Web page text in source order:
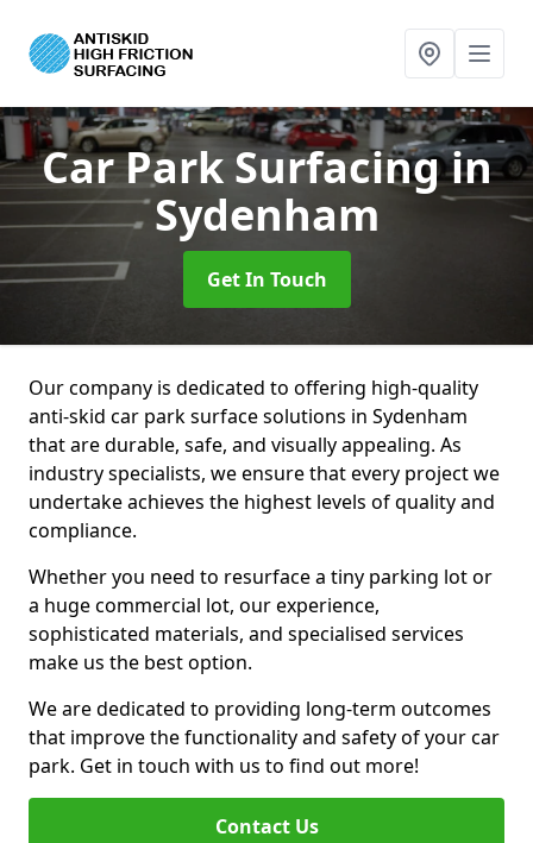
Car Park Surfacingin
Sydenham
Get In Touch
Our company is dedicated to offering high-quality
anti-skid car park surface solutions in Sydenham
that are durable, safe, and visually appealing. As
industry specialists, we ensure that every project we
undertake achieves the highest levels of quality and
compliance.
Whether you need to resurface a tiny parking lot or
a huge commercial lot, our experience,
sophisticated materials, and specialised services
make us the best option.
We are dedicated to providing long-term outcomes
that improve the functionality and safety of your car
park. Get in touch with us to find out more!
Contact Us